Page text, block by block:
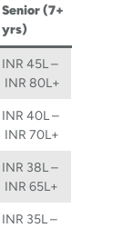
Senior (7+
yrs)
INR 45L –
INR 80L+
INR 40L –
INR 70L+
INR 38L –
INR 65L+
INR 35L –